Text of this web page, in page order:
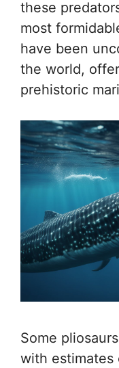
these
most
have been
the world,
prehistoric
Some
with